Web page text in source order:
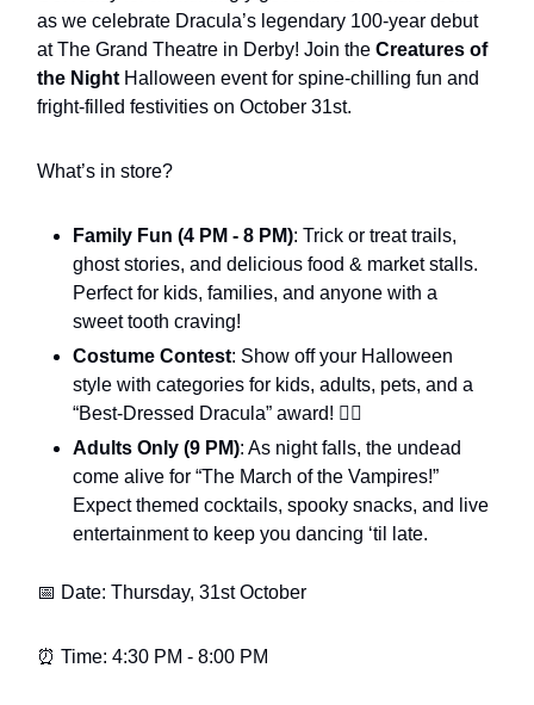
as we celebrate Dracula’s legendary 100-year debut
at The Grand Theatre in Derby! Join the Creatures of
the Night Halloween event for spine-chilling fun and
fright-filled festivities on October 31st.
What’s in store?
Family Fun (4 PM - 8 PM): Trick or treat trails,
ghost stories, and delicious food & market stalls.
Perfect for kids, families, and anyone with a
sweet tooth craving!
Costume Contest: Show off your Halloween
style with categories for kids, adults, pets, and a
“Best-Dressed Dracula” award! 🧛‍♂️
Adults Only (9 PM): As night falls, the undead
come alive for “The March of the Vampires!”
Expect themed cocktails, spooky snacks, and live
entertainment to keep you dancing ‘til late.
📅 Date: Thursday, 31st October
⏰ Time: 4:30 PM - 8:00 PM